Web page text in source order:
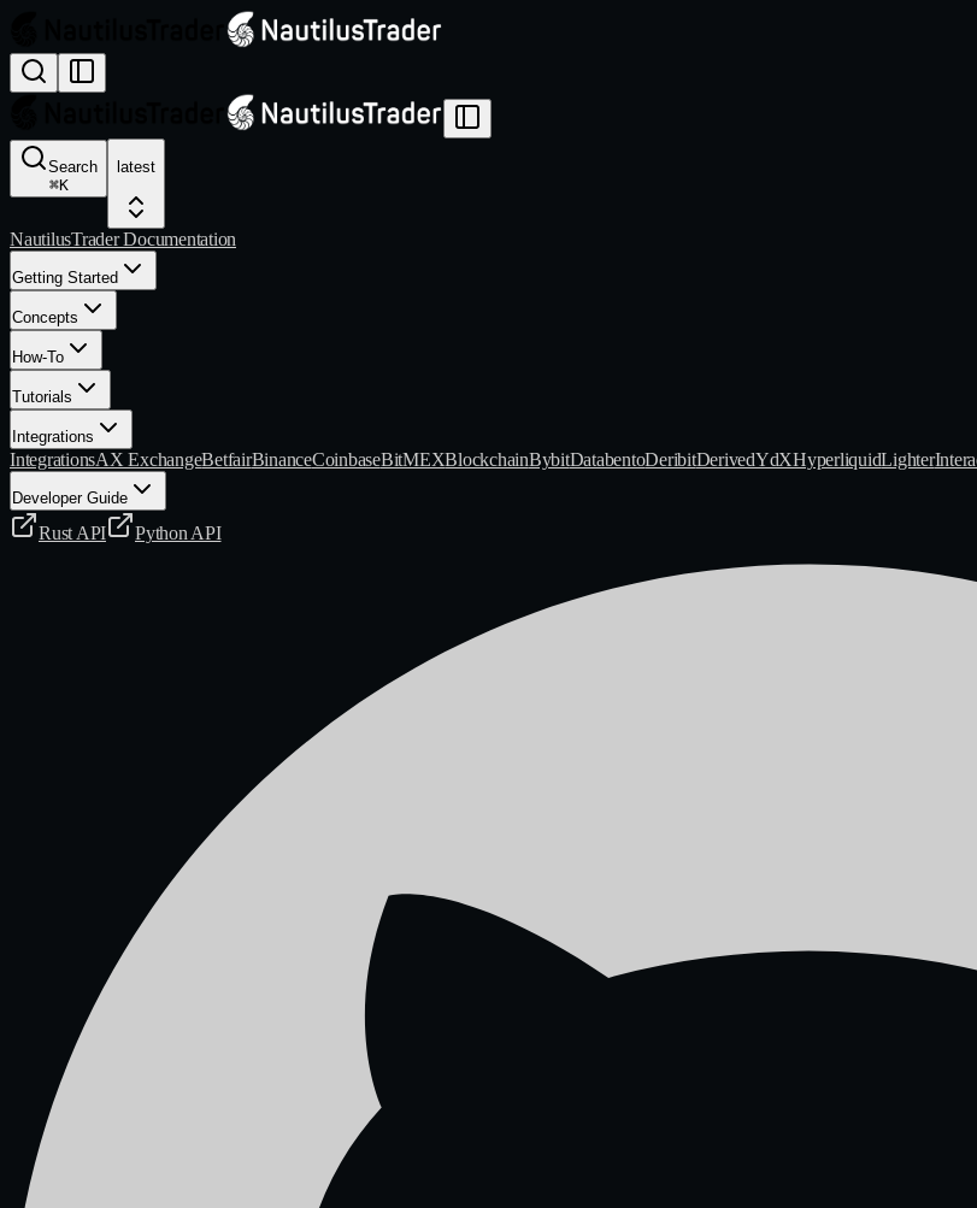
Search
⌘K
latest
NautilusTrader Documentation
Getting Started
Concepts
How-To
Tutorials
Integrations
IntegrationsAX ExchangeBetfairBinanceCoinbaseBitMEXBlockchainBybitDatabentoDeribitDerivedYdXHyperliquidLighter
Developer Guide
Rust API Python API